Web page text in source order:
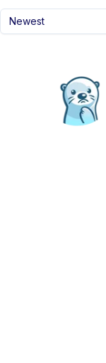
Newest